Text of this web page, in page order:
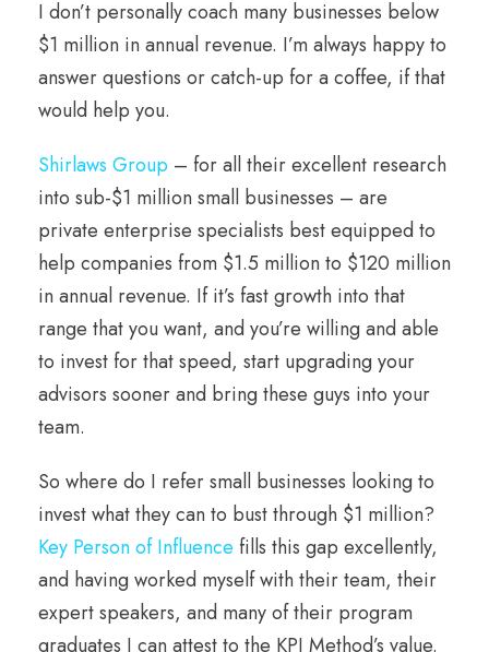
I don’t personally coach many businesses below
$1 million in annual revenue. I’m always happy to
answer questions or catch-up for a coffee, if that
would help you.
Shirlaws Group – for all their excellent research
into sub-$1 million small businesses – are
private enterprise specialists best equipped to
help companies from $1.5 million to $120 million
in annual revenue. If it’s fast growth into that
range that you want, and you’re willing and able
to invest for that speed, start upgrading your
advisors sooner and bring these guys into your
team.
So where do I refer small businesses looking to
invest what they can to bust through $1 million?
Key Person of Influence fills this gap excellently,
and having worked myself with their team, their
expert speakers, and many of their program
graduates I can attest to the KPI Method’s value.